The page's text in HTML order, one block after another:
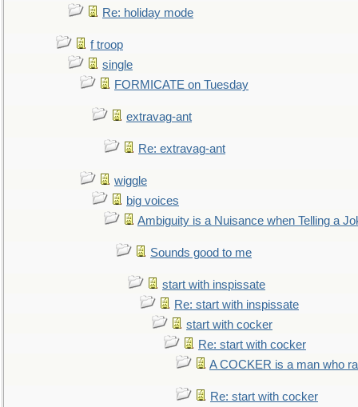
Re: holiday mode
f troop
single
FORMICATE on Tuesday
extravag-ant
Re: extravag-ant
wiggle
big voices
Ambiguity is a Nuisance when Telling a
Sounds good to me
start with inspissate
Re: start with inspissate
start with cocker
Re: start with cocker
A COCKER is a man who
Re: start with cocker